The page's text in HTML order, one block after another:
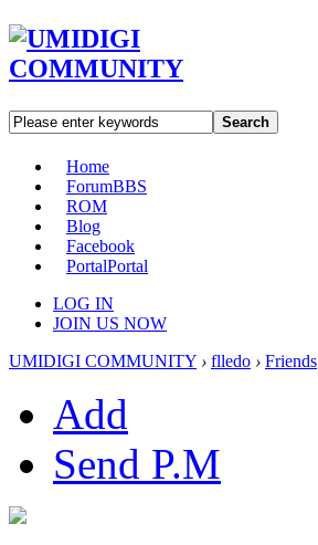
Search
Home
ForumBBS
ROM
Blog
Facebook
PortalPortal
LOG IN
JOIN US NOW
UMIDIGI COMMUNITY › flledo › Friends
Add
Send P.M